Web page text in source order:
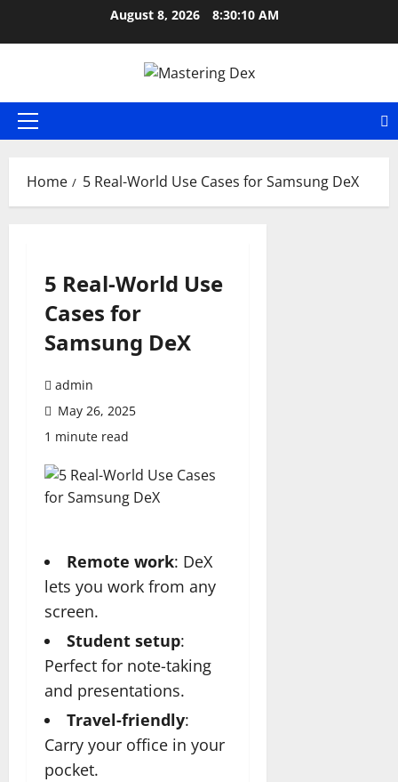
August 8, 2026 8:30:10 AM
Primary
Home 5 Real-World Use Cases for Samsung DeX
5 Real-World Use
Cases for
Samsung DeX
admin
May 26, 2025
1 minute read
Remote work: DeX
lets you work from any
screen.
Student setup:
Perfect for note-taking
and presentations.
Travel-friendly:
Carry your office in your
pocket.